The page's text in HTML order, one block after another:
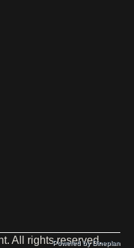
All rights reserved.
Powered by Dineplan